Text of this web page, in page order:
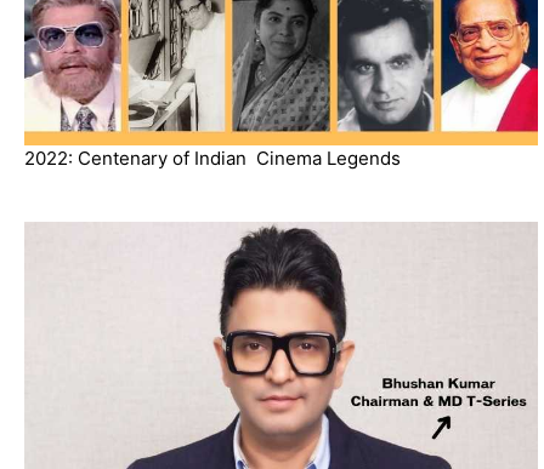
2022: Centenary of Indian Cinema Legends